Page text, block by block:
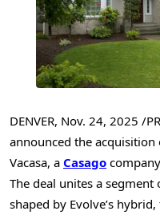
DENVER, Nov. 24, 2025 /
announced the
Vacasa, a Casago
The deal unites a
shaped by Evolve’s